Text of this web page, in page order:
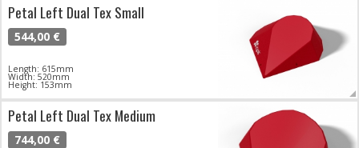
Petal Left Dual Tex Small
544,00 €
Length: 615mm
Width: 520mm
Height: 153mm
Petal Left Dual Tex Medium
744,00 €